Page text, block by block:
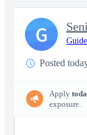
Posted
Apply
exposure.
G